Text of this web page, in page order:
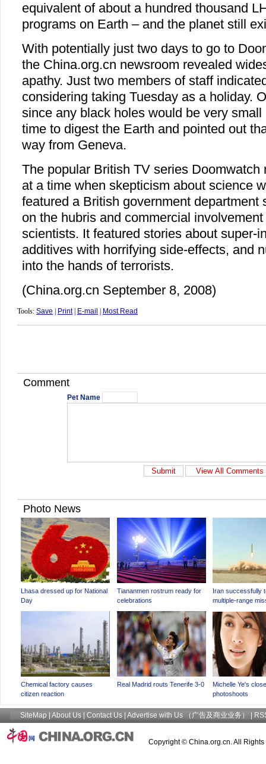
equivalent of about a hundred thousand
programs on Earth – and the planet still
With potentially just two days to go to
the China.org.cn newsroom revealed
apathy. Just two members of staff
considering taking Tuesday as a holiday.
since any black holes would be very
time to digest the Earth and pointed out
way from Geneva.
The popular British TV series Doomwatch
at a time when skepticism about science
featured a British government department
on the hubris and commercial
scientists. It featured stories about super-
additives with horrifying side-effects, and
into the hands of terrorists.
(China.org.cn September 8, 2008)
Tools: Save Print| E-mail Most Read
Comment
Pet Name